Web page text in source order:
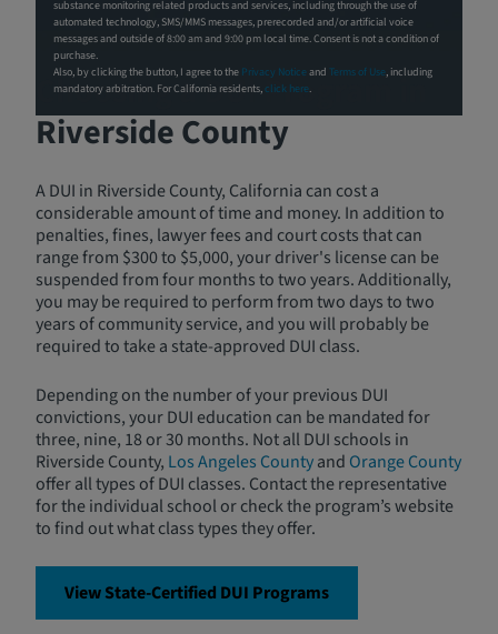
Choosing a DUI Program in
Riverside County
A DUI in Riverside County, California can cost a
considerable amount of time and money. In addition to
penalties, fines, lawyer fees and court costs that can
range from $300 to $5,000, your driver's license can be
suspended from four months to two years. Additionally,
you may be required to perform from two days to two
years of community service, and you will probably be
required to take a state-approved DUI class.
Depending on the number of your previous DUI
convictions, your DUI education can be mandated for
three, nine, 18 or 30 months. Not all DUI schools in
Riverside County, Los Angeles Countyand Orange County
offer all types of DUI classes. Contact the representative
for the individual school or check the program’s website
to find out what class types they offer.
View State-Certified DUI Programs
substance monitoring related products and services, including through the use of
automated technology, SMS/MMS messages, prerecorded and/or artificial voice
messages and outside of 8:00 am and 9:00 pm local time. Consent is not a condition of
purchase.
Also, by clicking the button, I agree to the Privacy Notice and Terms of Use, including
mandatory arbitration. For California residents,click here.